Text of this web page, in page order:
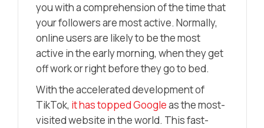
you with a comprehension of the time that
your followers are most active. Normally,
online users are likely to be the most
active in the early morning, when they get
off work or right before they go to bed.
With the accelerated development of
TikTok, it has topped Googleas the most-
visited website in the world. This fast-